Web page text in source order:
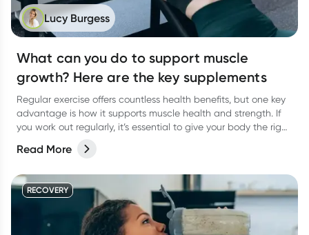
Lucy Burgess
What can you do to support muscle
growth? Here are the key supplements
Regular exercise offers countless health benefits, but one key
advantage is how it supports muscle health and strength. If
you work out regularly, it’s essential to give your body the right
with vital macronutrients—like protein for muscle growth and
But what about supplements? Are there any that can truly
support muscle gain? Let’s dive in!
Read More
RECOVERY